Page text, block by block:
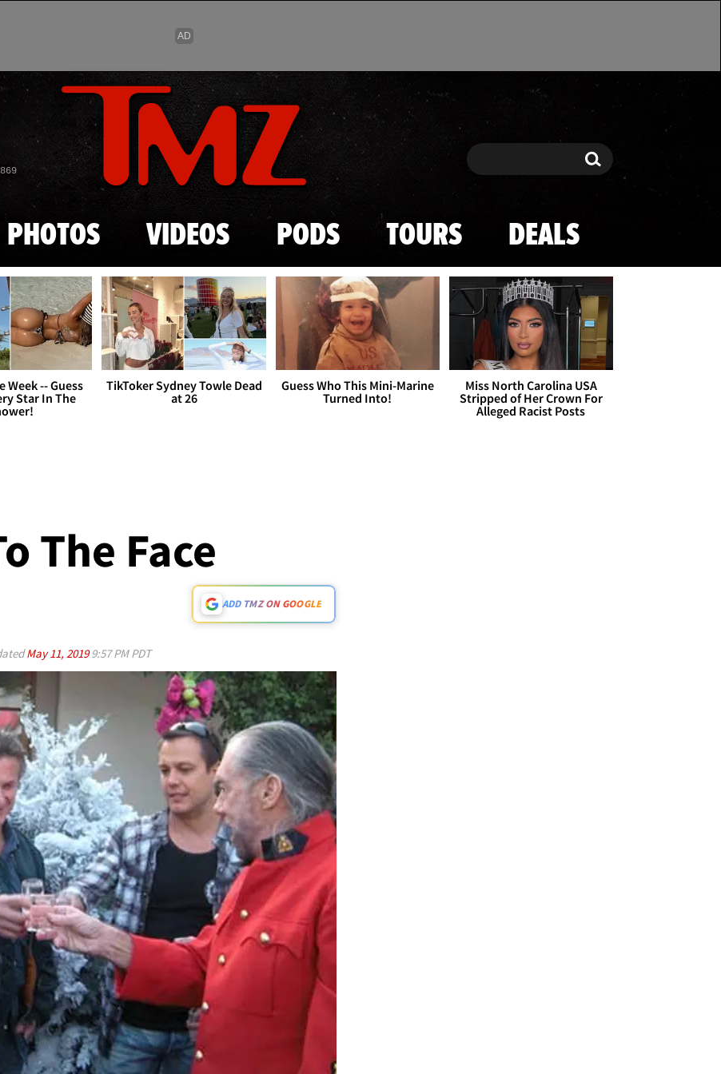
Skip to main content
Search Search
PHOTOS VIDEOS PODS TOURS DEALS
Week -- Guess
Star In The
TikToker Sydney Towle Dead
at 26
Guess Who This Mini-Marine
Turned Into!
Miss North Carolina USA
Stripped of Her Crown For
Alleged Racist Posts
The Face
ADD TMZ ON GOOGLE
May 11, 20199:57 PM PDT